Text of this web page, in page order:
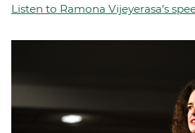
Listen to Ramona Vijeyerasa’s